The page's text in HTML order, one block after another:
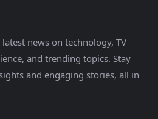
news on technology, TV
and trending topics. Stay
and engaging stories, all in